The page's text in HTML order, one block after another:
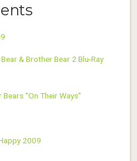
& Brother Bear 2 Blu-Ray
“On Their Ways”
2009